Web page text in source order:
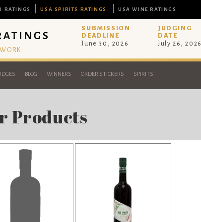
RATINGS USA SPIRITS RATINGS USA WINE RATINGS
SUBMISSION
DEADLINE
June 30, 2026
JUDGING
DATE
July 26, 2026
BLOG WINNERS ORDER STICKERS SPIRITS
Products